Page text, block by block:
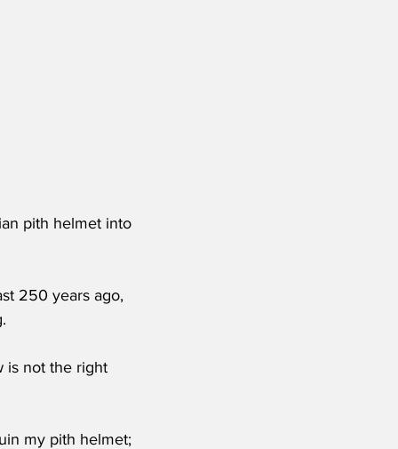
pith helmet into
250 years ago,
is not the right
my pith helmet;